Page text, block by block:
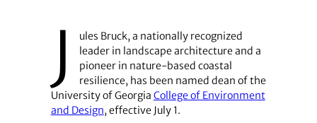
J
ules Bruck, a nationally recognized
leader in landscape architecture and a
pioneer in nature‑based coastal
resilience, has been named dean of the
University of Georgia College of Environment
and Design, effective July 1.